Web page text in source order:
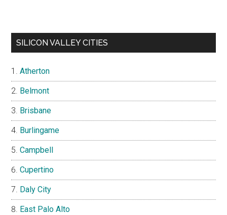
SILICON VALLEY CITIES
Atherton
Belmont
Brisbane
Burlingame
Campbell
Cupertino
Daly City
East Palo Alto